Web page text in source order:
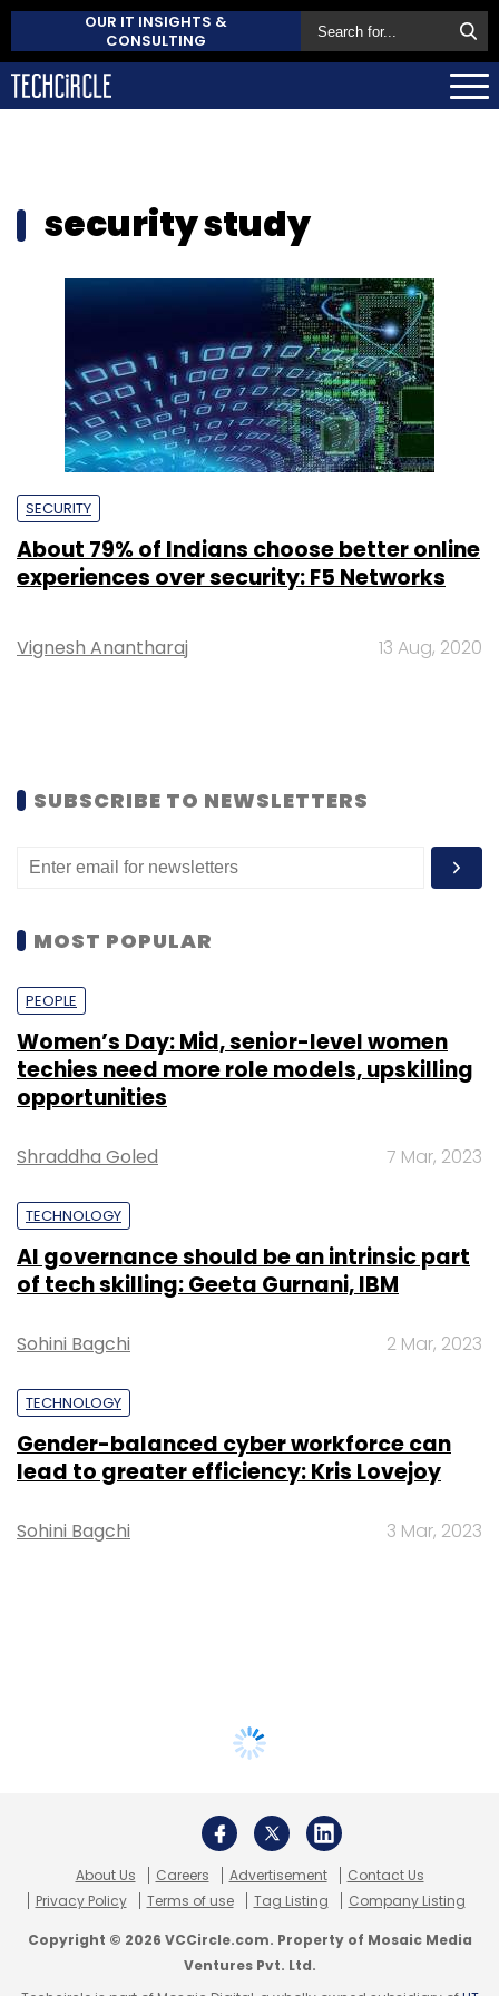
OUR IT INSIGHTS &
CONSULTING
security study
SECURITY
About 79% of Indians choose better online
experiences over security: F5 Networks
Vignesh Anantharaj 13 Aug, 2020
SUBSCRIBE TO NEWSLETTERS
MOST POPULAR
PEOPLE
Women’s Day: Mid, senior-level women
techies need more role models, upskilling
opportunities
Shraddha Goled 7 Mar, 2023
TECHNOLOGY
AI governance should be an intrinsic part
of tech skilling: Geeta Gurnani, IBM
Sohini Bagchi 2 Mar, 2023
TECHNOLOGY
Gender-balanced cyber workforce can
lead to greater efficiency: Kris Lovejoy
Sohini Bagchi 3 Mar, 2023
About Us Careers Advertisement
Contact Us
Privacy Policy
Terms of use Tag Listing Company Listing
Copyright © 2026 VCCircle.com. Property of Mosaic Media
Ventures Pvt. Ltd.